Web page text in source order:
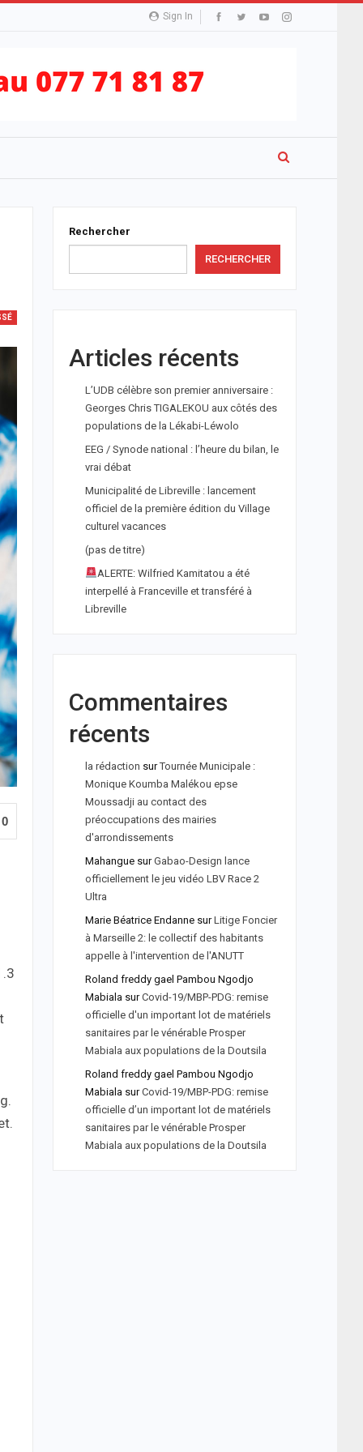
Sign In
0
Rechercher
RECHERCHER
Articles récents
L’UDB célèbre son premier anniversaire :
Georges Chris TIGALEKOU aux côtés des
populations de la Lékabi-Léwolo
EEG / Synode national : l’heure du bilan, le
vrai débat
Municipalité de Libreville : lancement
officiel de la première édition du Village
culturel vacances
(pas de titre)
ALERTE: Wilfried Kamitatou a été
interpellé à Franceville et transféré à
Libreville
Commentaires
récents
la rédaction surTournée Municipale :
Monique Koumba Malékou epse
Moussadji au contact des
préoccupations des mairies
d'arrondissements
MahanguesurGabao-Design lance
officiellement le jeu vidéo LBV Race 2
Ultra
Marie Béatrice EndannesurLitige Foncier
à Marseille 2: le collectif des habitants
appelle à l'intervention de l'ANUTT
Roland freddy gael Pambou Ngodjo
MabialasurCovid-19/MBP-PDG: remise
officielle d'un important lot de matériels
sanitaires par le vénérable Prosper
Mabiala aux populations de la Doutsila
Roland freddy gael Pambou Ngodjo
MabialasurCovid-19/MBP-PDG: remise
officielle d’un important lot de matériels
sanitaires par le vénérable Prosper
Mabiala aux populations de la Doutsila